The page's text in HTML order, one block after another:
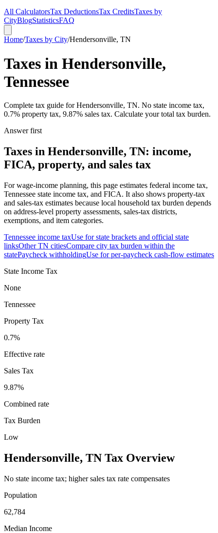
All CalculatorsTax DeductionsTax CreditsTaxes by
CityBlogStatisticsFAQ
Home/Taxes by City/Hendersonville, TN
Taxes in Hendersonville,
Tennessee
Complete tax guide for Hendersonville, TN. No state income tax,
0.7% property tax, 9.87% sales tax. Calculate your total tax burden.
Answer first
Taxes in Hendersonville, TN: income,
FICA, property, and sales tax
For wage-income planning, this page estimates federal income tax,
Tennessee state income tax, and FICA. It also shows property-tax
and sales-tax estimates because local household tax burden depends
on address-level property assessments, sales-tax districts,
exemptions, and item categories.
Tennessee income taxUse for state brackets and official state
linksOtherTN citiesCompare city tax burden within the
statePaycheck withholdingUse for per-paycheck cash-flow estimates
State Income Tax
None
Tennessee
Property Tax
0.7%
Effective rate
Sales Tax
9.87%
Combined rate
Tax Burden
Low
Hendersonville, TN Tax Overview
No state income tax; higher sales tax rate compensates
Population
62,784
Median Income